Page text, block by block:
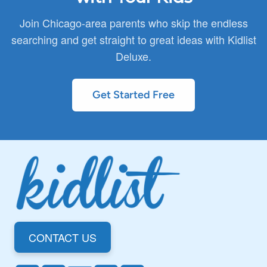
Join Chicago-area parents who skip the endless
searching and get straight to great ideas with Kidlist
Deluxe.
Get Started Free
CONTACT US